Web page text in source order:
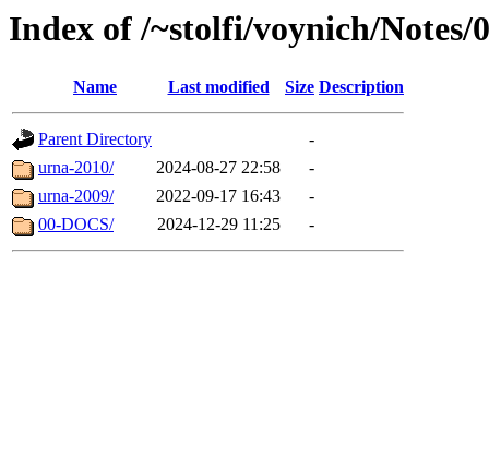
Index of /~stolfi/voynich/
Name Last modified Size Description
Parent Directory
-
urna-2010/
2024-08-27 22:58
-
urna-2009/
2022-09-17 16:43
-
00-DOCS/
2024-12-29 11:25 -